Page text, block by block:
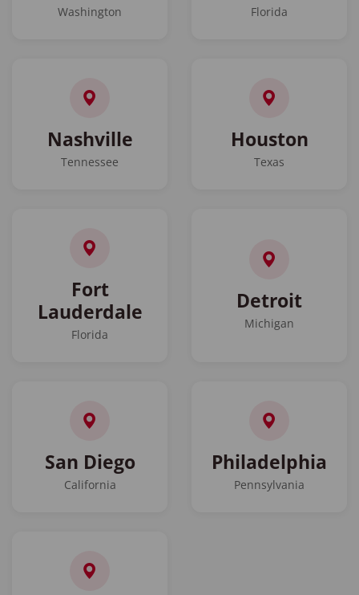
Washington Florida
Nashville
Tennessee
Houston
Texas
Fort
Lauderdale
Florida
Detroit
Michigan
San Diego
California
Philadelphia
Pennsylvania